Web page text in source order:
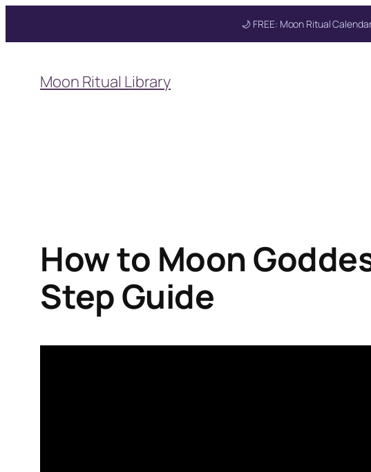
🌙 FREE: Moon Ritual
content
Moon Ritual Library
How to Moon
Step Guide